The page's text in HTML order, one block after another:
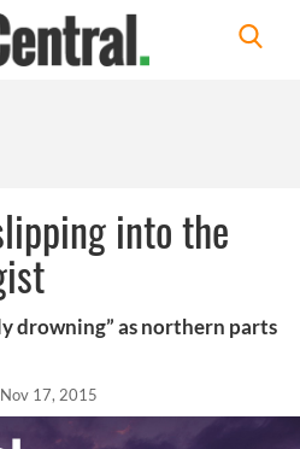
into the
drowning” as northern parts
Nov 17, 2015